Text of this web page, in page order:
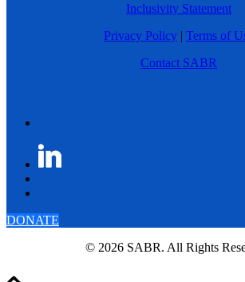
Inclusivity Statement
Privacy Policy | Terms of
Contact SABR
DONATE
© 2026 SABR. All Rights